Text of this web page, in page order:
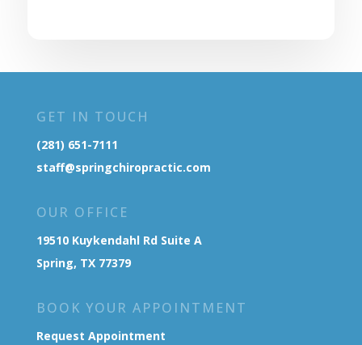
GET IN TOUCH
(281) 651-7111
staff@springchiropractic.com
OUR OFFICE
19510 Kuykendahl Rd Suite A
Spring, TX 77379
BOOK YOUR APPOINTMENT
Request Appointment